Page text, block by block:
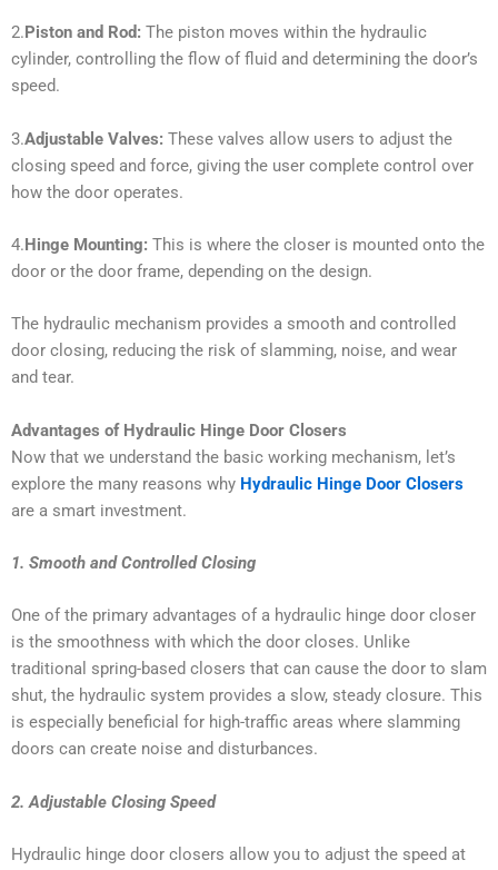
2. Piston and Rod: The piston moves within the hydraulic
cylinder, controlling the flow of fluid and determining the door’s
speed.
3.Adjustable Valves: These valves allow users to adjust the
closing speed and force, giving the user complete control over
how the door operates.
4.Hinge Mounting: This is where the closer is mounted onto the
door or the door frame, depending on the design.
The hydraulic mechanism provides a smooth and controlled
door closing, reducing the risk of slamming, noise, and wear
and tear.
Advantages of Hydraulic Hinge Door Closers
Now that we understand the basic working mechanism, let’s
explore the many reasons why Hydraulic Hinge Door Closers
are a smart investment.
1. Smooth and Controlled Closing
One of the primary advantages of a hydraulic hinge door closer
is the smoothness with which the door closes. Unlike
traditional spring-based closers that can cause the door to slam
shut, the hydraulic system provides a slow, steady closure. This
is especially beneficial for high-traffic areas where slamming
doors can create noise and disturbances.
2. Adjustable Closing Speed
Hydraulic hinge door closers allow you to adjust the speed at